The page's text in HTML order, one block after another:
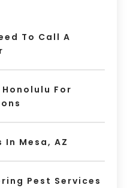
To Call A
For
Mesa, AZ
Pest Services